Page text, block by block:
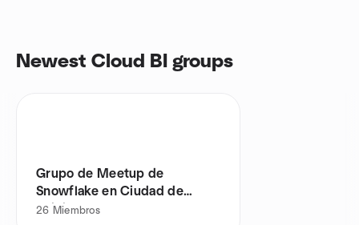
Newest Cloud BI groups
Grupo de Meetup de
Snowflake en Ciudad de
México
26 Miembros